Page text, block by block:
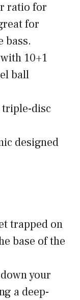
ratio for
for
bass.
10+1
ball
triple-disc
designed
trapped on
base of the
your
a deep-